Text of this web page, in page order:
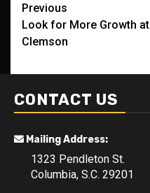
Post
navigation
Previous
Look for More Growth at
Clemson
CONTACT US
Mailing Address:
1323 Pendleton St.
Columbia, S.C. 29201